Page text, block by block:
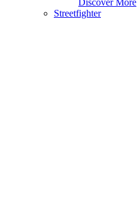
Discover More
Streetfighter